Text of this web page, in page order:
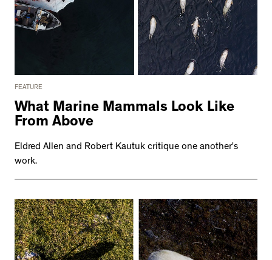
FEATURE
What Marine Mammals Look Like
From Above
Eldred Allen and Robert Kautuk critique one another’s
work.